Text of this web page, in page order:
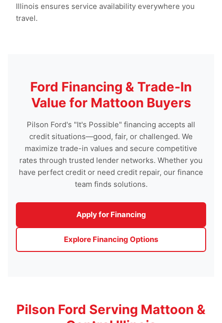
Illinois ensures service availability everywhere you
travel.
Ford Financing & Trade-In
Value for Mattoon Buyers
Pilson Ford's "It's Possible" financing accepts all
credit situations—good, fair, or challenged. We
maximize trade-in values and secure competitive
rates through trusted lender networks. Whether you
have perfect credit or need credit repair, our finance
team finds solutions.
Apply for Financing
Explore Financing Options
Pilson Ford Serving Mattoon &